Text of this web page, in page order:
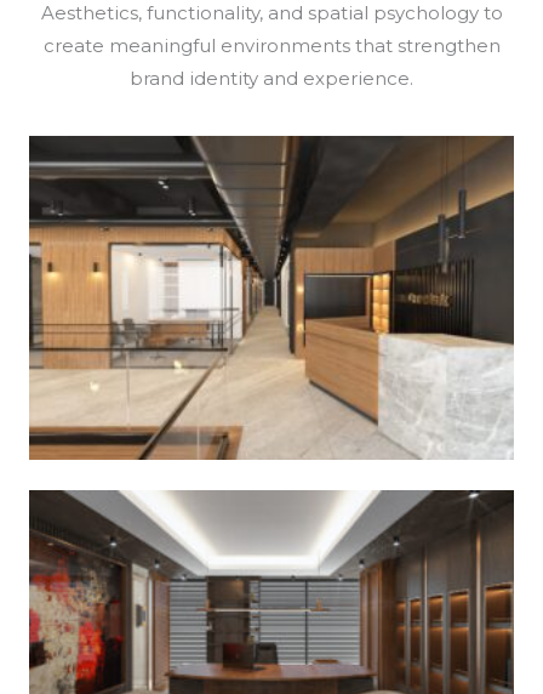
Aesthetics, functionality, and spatial psychology to
create meaningful environments that strengthen
brand identity and experience.